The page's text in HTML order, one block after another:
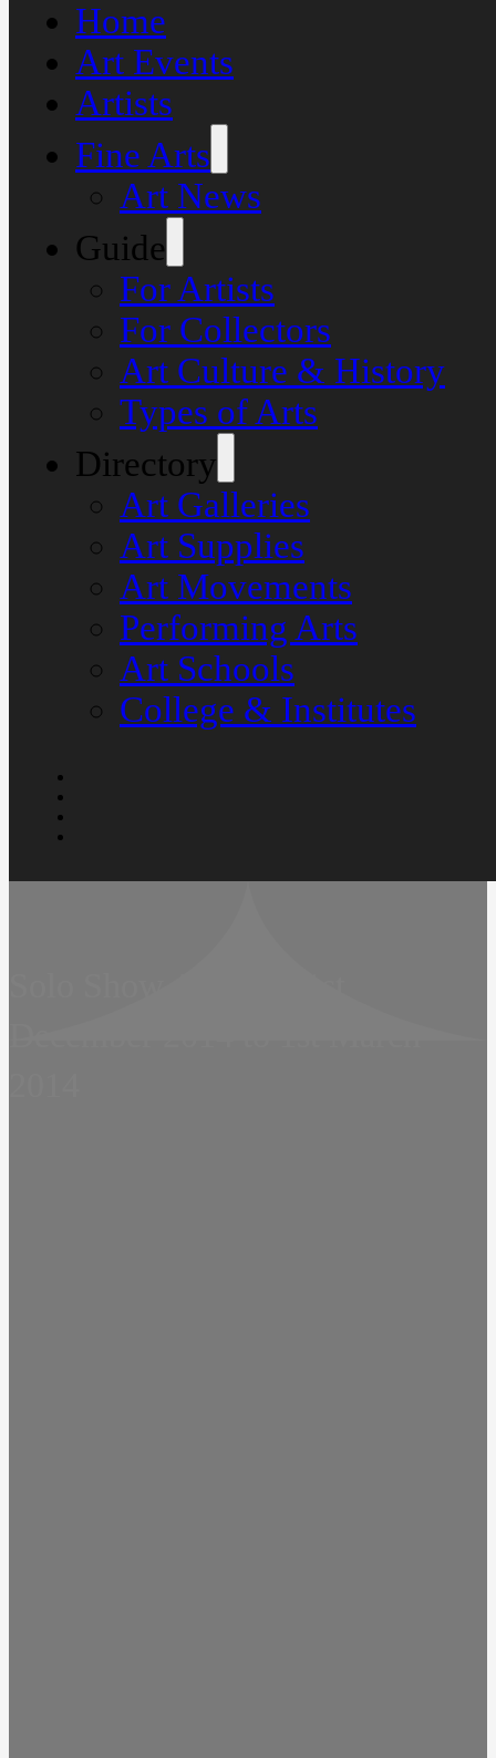
Home
Art Events
Artists
Fine Arts
Art News
Guide
For Artists
For Collectors
Art Culture & History
Types of Arts
Directory
Art Galleries
Art Supplies
Art Movements
Performing Arts
Art Schools
College & Institutes